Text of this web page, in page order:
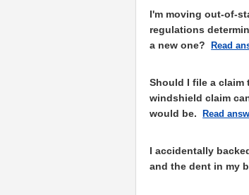
I'm moving out-of-
regulations
a new one?
Read
Should I file a claim
windshield claim
would be.
Read
I accidentally
and the dent in my